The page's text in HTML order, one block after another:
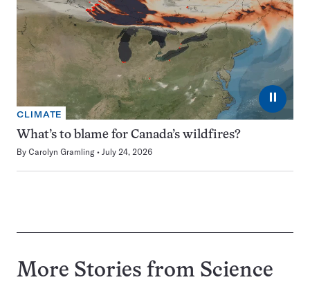
⏸
CLIMATE
What’s to blame for Canada’s wildfires?
By Carolyn Gramling July 24, 2026
More Stories from Science